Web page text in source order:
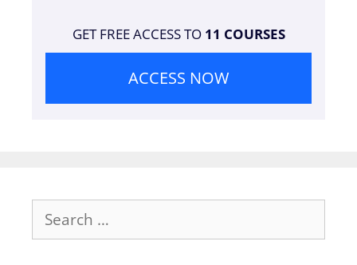
GET FREE ACCESS TO 11 COURSES
ACCESS NOW
for: